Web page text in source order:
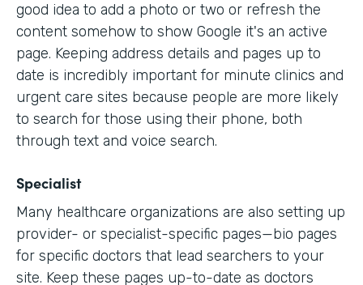
good idea to add a photo or two or refresh the
content somehow to show Google it's an active
page. Keeping address details and pages up to
date is incredibly important for minute clinics and
urgent care sites because people are more likely
to search for those using their phone, both
through text and voice search.
Specialist
Many healthcare organizations are also setting up
provider- or specialist-specific pages—bio pages
for specific doctors that lead searchers to your
site. Keep these pages up-to-date as doctors